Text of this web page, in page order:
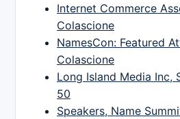
Internet Commerce
Colascione
NamesCon: Featured
Colascione
Long Island Media Inc,
50
Speakers, Name